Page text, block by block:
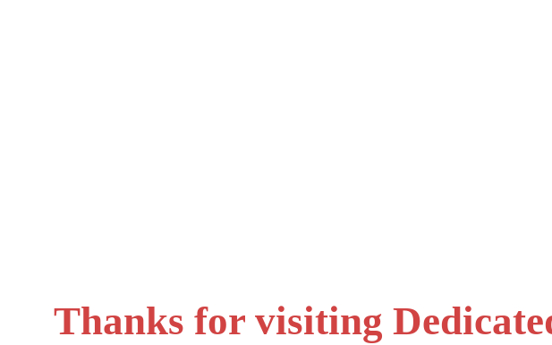
Thanks for visiting